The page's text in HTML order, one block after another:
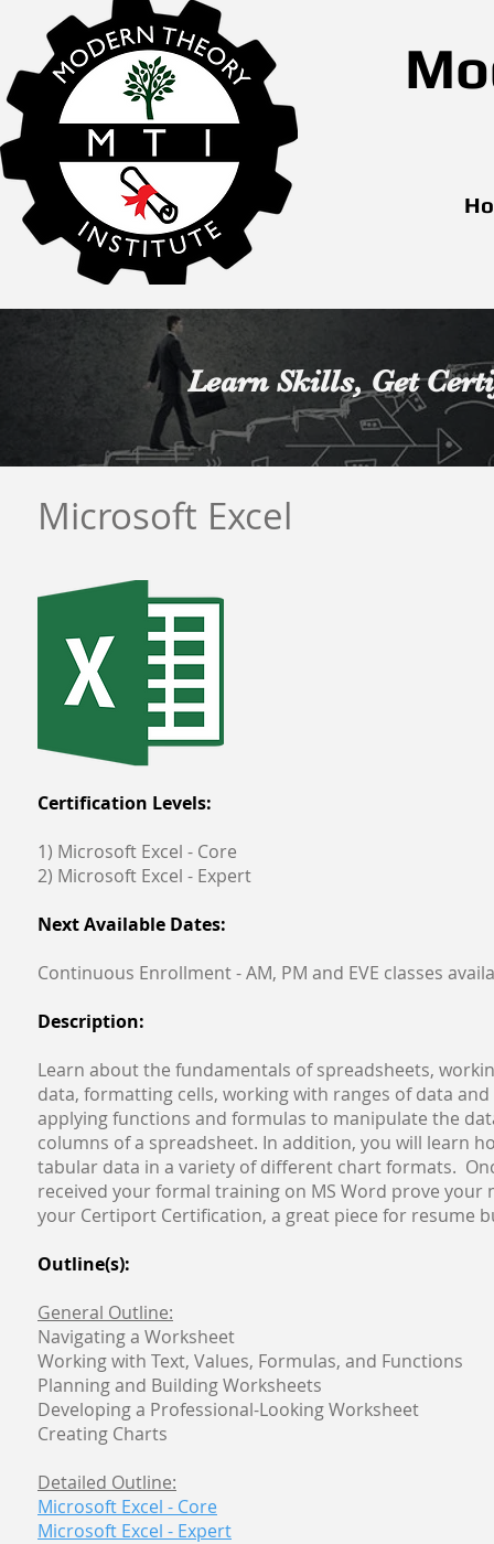
Learn Skills,Get
Microsoft Excel
Certification Levels:
1) Microsoft Excel - Core
2) Microsoft Excel - Expert
Next Available Dates:
Continuous Enrollment - AM, PM and EVE classes
Description:
Learn about the fundamentals of spreadsheets,
data, formatting cells, working with ranges of data and
applying functions and formulas to manipulate the
columns of a spreadsheet. In addition, you will learn
tabular data in a variety of different chart formats.
received your formal training on MS Word prove your
your Certiport Certification, a great piece for resume
Outline(s):
General Outline:
Navigating a Worksheet
Working with Text, Values, Formulas, and Functions
Planning and Building Worksheets
Developing a Professional-Looking Worksheet
Creating Charts
Detailed Outline:
Microsoft Excel - Core
Microsoft Excel - Expert